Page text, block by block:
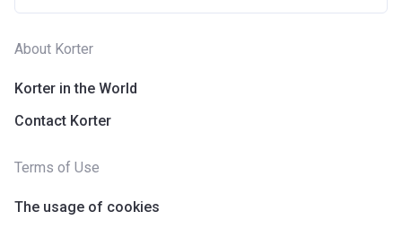
About Korter
Korter in the World
Contact Korter
Terms of Use
The usage of cookies